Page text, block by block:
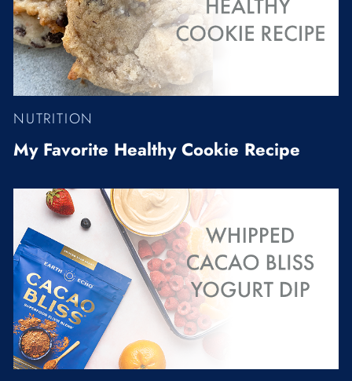
NUTRITION
My Favorite Healthy Cookie Recipe